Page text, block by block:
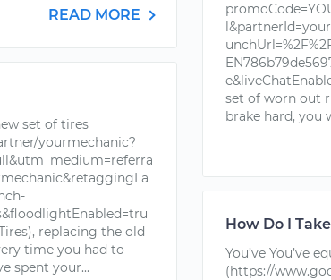
READ MORE
set of tires
yourmechanic?
replacing the old
time you had to
spent your...
set of worn out
brake hard, you
How Do I
You’ve You’ve
(https://